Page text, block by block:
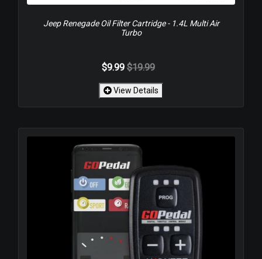
Jeep Renegade Oil Filter Cartridge - 1.4L Multi Air
Turbo
$9.99 $19.99
View Details